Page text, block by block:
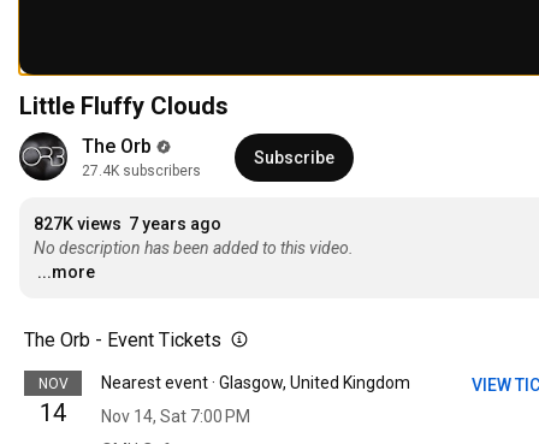
Little Fluffy Clouds
The Orb
27.4K subscribers
Subscribe
827K views 7 years ago
No description has been added to this video.
...more
The Orb - Event Tickets
NOV
14
Nearest event · Glasgow, United Kingdom
Nov 14, Sat 7:00 PM
VIEW